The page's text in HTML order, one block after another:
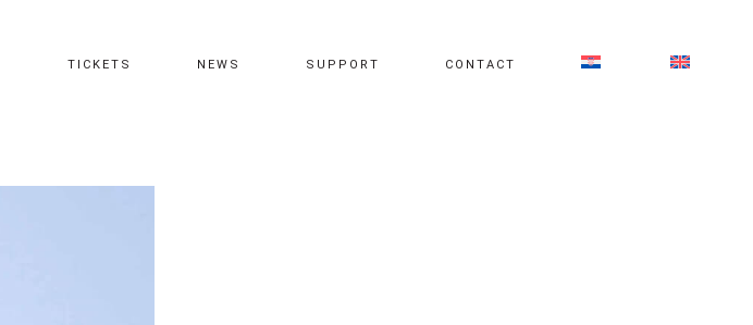
TICKETS NEWS SUPPORT CONTACT